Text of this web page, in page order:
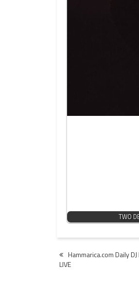
TWO
Post
navigation
Hammarica.com Daily
LIVE